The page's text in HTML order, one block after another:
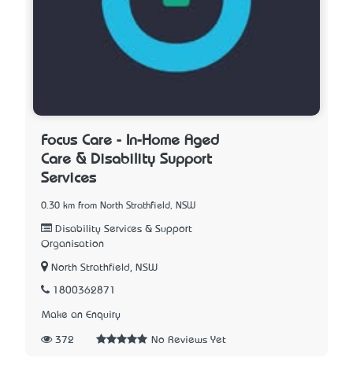
Focus Care - In-Home Aged
Care & Disability Support
Services
0.30 km from North Strathfield, NSW
Disability Services & Support
Organisation
North Strathfield, NSW
1800362871
Make an Enquiry
372 No Reviews Yet